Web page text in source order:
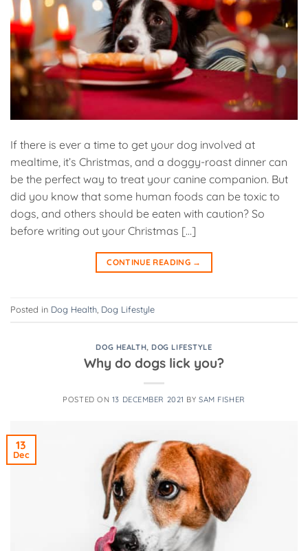
If there is ever a time to get your dog involved at
mealtime, it’s Christmas, and a doggy-roast dinner can
be the perfect way to treat your canine companion. But
did you know that some human foods can be toxic to
dogs, and others should be eaten with caution? So
before writing out your Christmas […]
CONTINUE READING →
Posted in Dog Health Dog Lifestyle
DOG HEALTH,DOG LIFESTYLE
Why do dogs lick you?
POSTED ON 13 DECEMBER 2021 BYSAM FISHER
13
Dec